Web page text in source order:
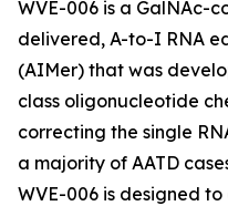
WVE-006 is a GalNAc-
delivered, A-to-I RNA
(AIMer) that was
class oligonucleotide
correcting the single
a majority of AATD
WVE-006 is designed